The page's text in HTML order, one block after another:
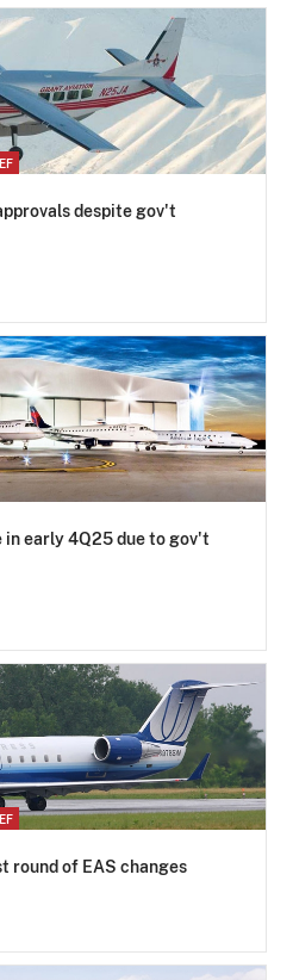
despite gov't
in early 4Q25 due to gov't
round of EAS changes